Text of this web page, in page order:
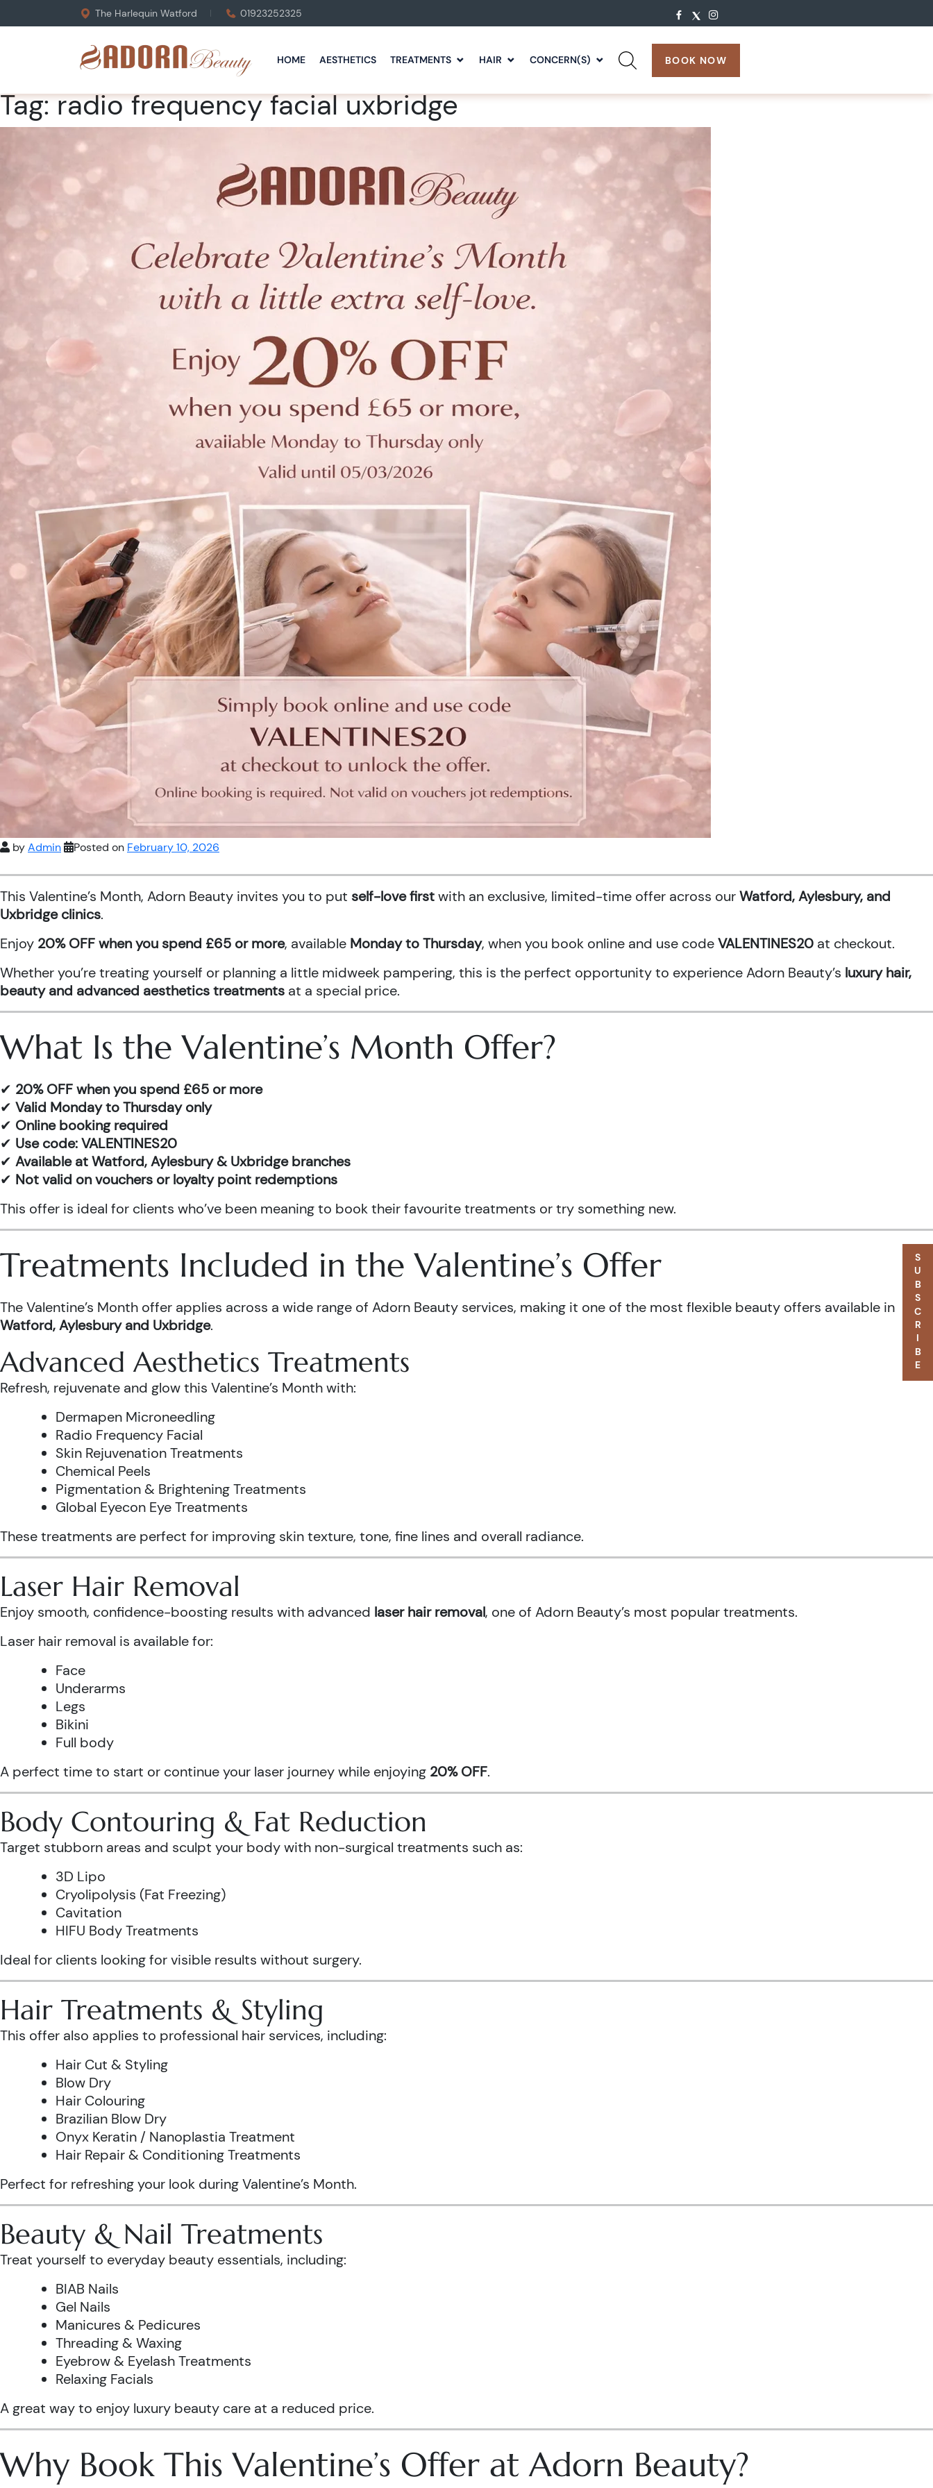
The Harlequin Watford 01923252325
HOME AESTHETICS TREATMENTS HAIR CONCERN(S) BOOK NOW
Tag:radio frequency facial uxbridge
byAdmin Posted on February 10, 2026
This Valentine’s Month, Adorn Beauty invites you to put self-love firstwith an exclusive, limited-time offer across ourWatford, Aylesbury, and
Uxbridge clinics.
Enjoy 20% OFF when you spend £65 or more, available Monday to Thursday, when you book online and use codeVALENTINES20 at checkout.
Whether you’re treating yourself or planning a little midweek pampering, this is the perfect opportunity to experience Adorn Beauty’s luxury hair,
beauty and advanced aesthetics treatments at a special price.
What Is the Valentine’s Month Offer?
✔ 20% OFF when you spend £65 or more
✔ Valid Monday to Thursday only
✔ Online booking required
✔ Use code: VALENTINES20
✔ Available at Watford, Aylesbury & Uxbridge branches
✔ Not valid on vouchers or loyalty point redemptions
This offer is ideal for clients who’ve been meaning to book their favourite treatments or try something new.
Treatments Included in the Valentine’s Offer
The Valentine’s Month offer applies across a wide range of Adorn Beauty services, making it one of the most flexible beauty offers available in
Watford, Aylesbury and Uxbridge.
Advanced Aesthetics Treatments
Refresh, rejuvenate and glow this Valentine’s Month with:
Dermapen Microneedling
Radio Frequency Facial
Skin Rejuvenation Treatments
Chemical Peels
Pigmentation & Brightening Treatments
Global Eyecon Eye Treatments
These treatments are perfect for improving skin texture, tone, fine lines and overall radiance.
Laser Hair Removal
Enjoy smooth, confidence-boosting results with advanced laser hair removal, one of Adorn Beauty’s most popular treatments.
Laser hair removal is available for:
Face
Underarms
Legs
Bikini
Full body
A perfect time to start or continue your laser journey while enjoying 20% OFF.
Body Contouring & Fat Reduction
Target stubborn areas and sculpt your body with non-surgical treatments such as:
3D Lipo
Cryolipolysis (Fat Freezing)
Cavitation
HIFU Body Treatments
Ideal for clients looking for visible results without surgery.
Hair Treatments & Styling
This offer also applies to professional hair services, including:
Hair Cut & Styling
Blow Dry
Hair Colouring
Brazilian Blow Dry
Onyx Keratin / Nanoplastia Treatment
Hair Repair & Conditioning Treatments
Perfect for refreshing your look during Valentine’s Month.
Beauty & Nail Treatments
Treat yourself to everyday beauty essentials, including:
BIAB Nails
Gel Nails
Manicures & Pedicures
Threading & Waxing
Eyebrow & Eyelash Treatments
Relaxing Facials
A great way to enjoy luxury beauty care at a reduced price.
Why Book This Valentine’s Offer at Adorn Beauty?
SUBSCRIBE